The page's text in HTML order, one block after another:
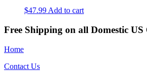
$47.99 Add to cart
Free Shipping on all Domestic US
Home
Contact Us